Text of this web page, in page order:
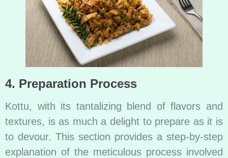
4. Preparation Process
Kottu, with its tantalizing blend of flavors and
textures, is as much a delight to prepare as it is
to devour. This section provides a step-by-step
explanation of the meticulous process involved